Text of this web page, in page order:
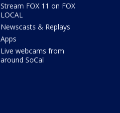
Stream FOX 11 on FOX
LOCAL
Newscasts & Replays
Apps
Live webcams from
around SoCal